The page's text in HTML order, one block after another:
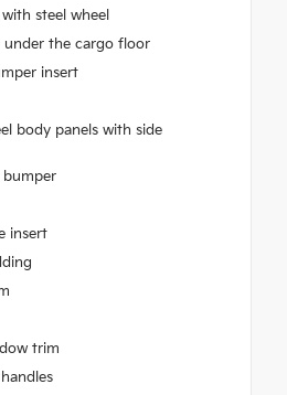
steel wheel
under the cargo floor
insert
body panels with side
insert
trim